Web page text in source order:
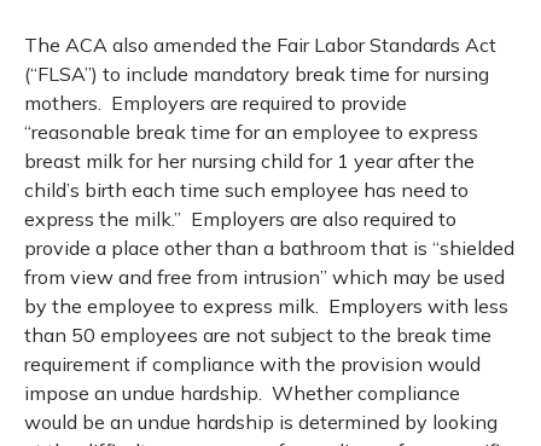
The ACA also amended the Fair Labor Standards Act
(“FLSA”) to include mandatory break time for nursing
mothers. Employers are required to provide
“reasonable break time for an employee to express
breast milk for her nursing child for 1 year after the
child’s birth each time such employee has need to
express the milk.” Employers are also required to
provide a place other than a bathroom that is “shielded
from view and free from intrusion” which may be used
by the employee to express milk. Employers with less
than 50 employees are not subject to the break time
requirement if compliance with the provision would
impose an undue hardship. Whether compliance
would be an undue hardship is determined by looking